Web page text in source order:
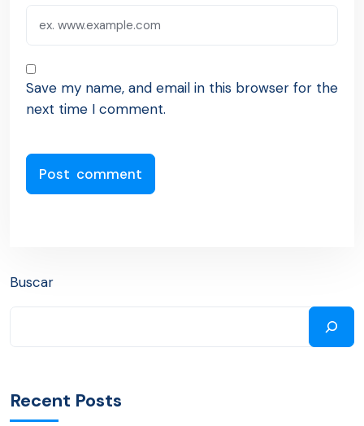
Save my name, and email in this browser for the
next time I comment.
Buscar
Recent Posts